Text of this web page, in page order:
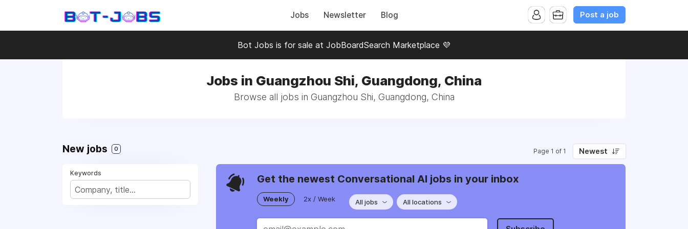
Jobs Newsletter Blog Post a job
Bot Jobs is for sale at JobBoardSearch Marketplace 💜
Jobs in Guangzhou Shi, Guangdong, China
Browse all jobs in Guangzhou Shi, Guangdong, China
New jobs 0 Page 1 of 1 Newest
Keywords Get the newest Conversational AI jobs in your inbox
Weekly 2x / Week All jobs All locations